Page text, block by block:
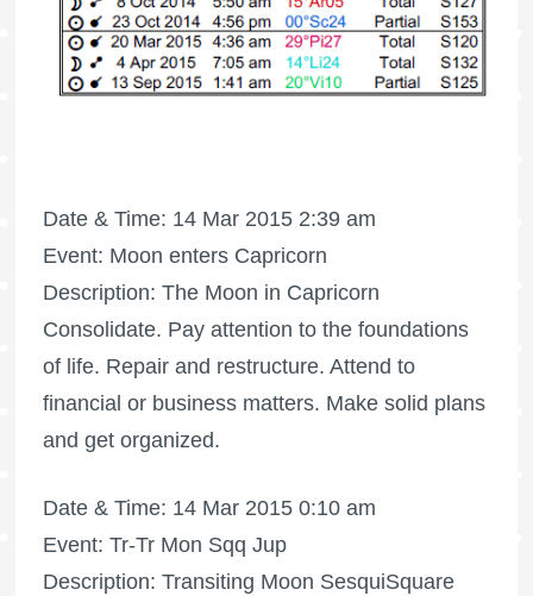
Date & Time: 14 Mar 2015 2:39 am
Event: Moon enters Capricorn
Description: The Moon in Capricorn
Consolidate. Pay attention to the foundations
of life. Repair and restructure. Attend to
financial or business matters. Make solid plans
and get organized.
Date & Time: 14 Mar 2015 0:10 am
Event: Tr-Tr Mon Sqq Jup
Description: Transiting Moon SesquiSquare